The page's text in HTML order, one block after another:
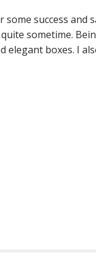
success and
sometime.
elegant boxes. I